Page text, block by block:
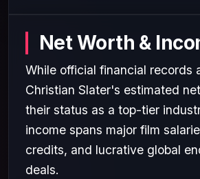
Net Worth &
While official financial records
Christian Slater's estimated
their status as a top-tier
income spans major film
credits, and lucrative global
deals.